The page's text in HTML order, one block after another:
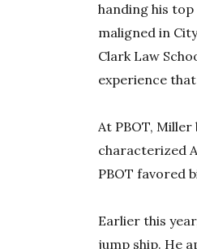
handing his
maligned in
Clark Law
experience
At PBOT,
characterized
PBOT favored
Earlier this
jump ship. He